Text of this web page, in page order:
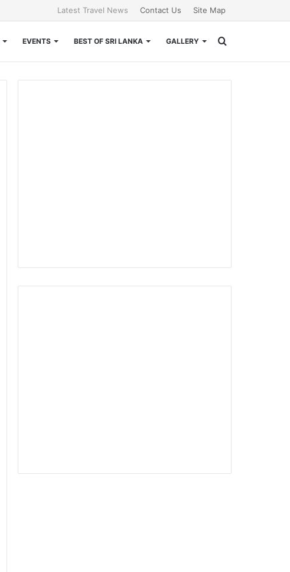
Latest Travel News Contact Us Site Map
EVENTS BEST OF SRI LANKA GALLERY
for